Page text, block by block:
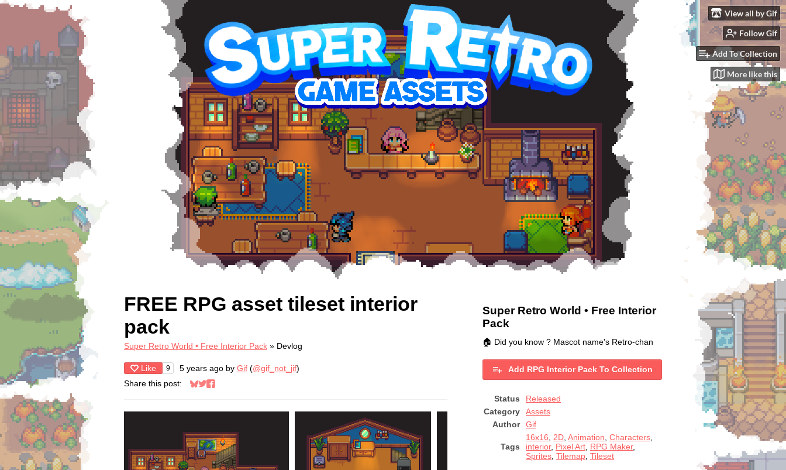
View all by Gif
Follow Gif
Add To Collection
More like this
FREE RPG asset tileset interior
pack
Super Retro World • Free Interior Pack » Devlog
Like 9 5 years ago by Gif (@gif_not_jif)
Share this post:
Share on Bluesky
Share on Twitter
Share on Facebook
Super Retro World • Free Interior
Pack
🏠 Did you know ? Mascot name's Retro-chan
Add RPG Interior Pack To Collection
Status
Released
Category
Assets
Author
Gif
Tags
16x16 2D Animation Characters
interior, Pixel Art RPG Maker,
Sprites Tilemap Tileset